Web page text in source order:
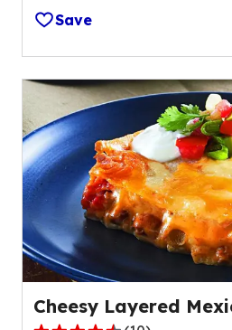
out
of
5
stars,
average
rating
value
out
of
17
reviews.
Save
Cheesy Layered